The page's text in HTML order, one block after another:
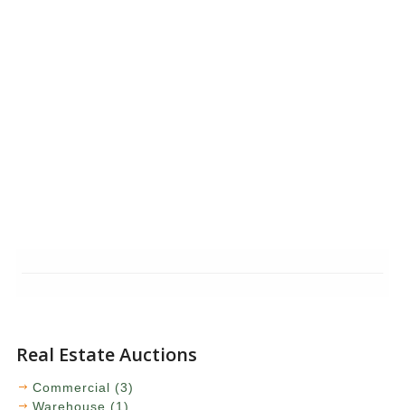
Real Estate Auctions
Commercial (3)
Warehouse (1)